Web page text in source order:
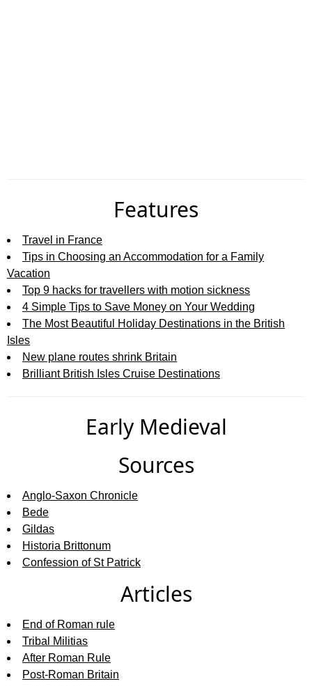
Features
Travel in France
Tips in Choosing an Accommodation for a Family
Vacation
Top 9 hacks for travellers with motion sickness
4 Simple Tips to Save Money on Your Wedding
The Most Beautiful Holiday Destinations in the British
Isles
New plane routes shrink Britain
Brilliant British Isles Cruise Destinations
Early Medieval
Sources
Anglo-Saxon Chronicle
Bede
Gildas
Historia Brittonum
Confession of St Patrick
Articles
End of Roman rule
Tribal Militias
After Roman Rule
Post-Roman Britain